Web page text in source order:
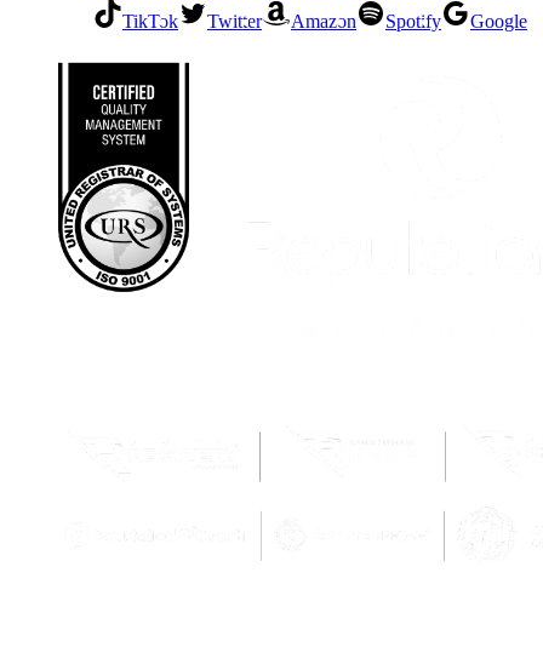
TikTok
Twitter Amazon Spotify Google